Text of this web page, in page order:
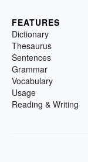
FEATURES
Dictionary
Thesaurus
Sentences
Grammar
Vocabulary
Usage
Reading & Writing